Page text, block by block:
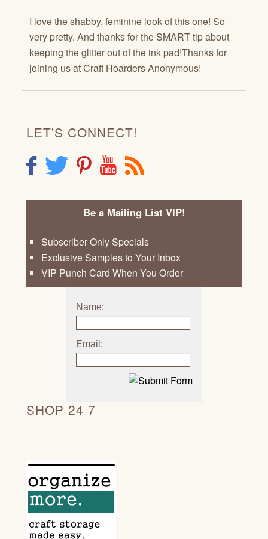
I love the shabby, feminine look of this one! So
very pretty. And thanks for the SMART tip about
keeping the glitter out of the ink pad!Thanks for
joining us at Craft Hoarders Anonymous!
LET'S CONNECT!
F T P Y R
Be a Mailing List VIP!
Subscriber Only Specials
Exclusive Samples to Your Inbox
VIP Punch Card When You Order
Name:
Email:
SHOP 24 7